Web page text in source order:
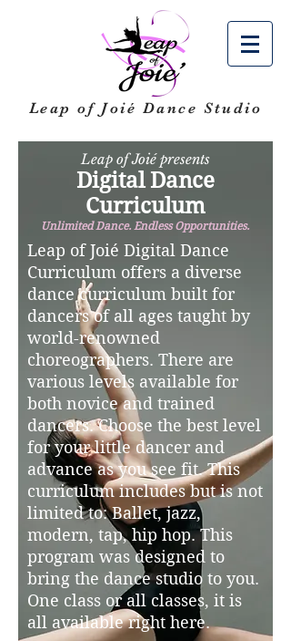
Leap of Joié Dance Studio
Digital Dance
Curriculum
Leap of Joié presents
Leap of Joié Digital Dance
Curriculum offers a diverse
dance curriculum built for
dancers of all ages taught by
world-renowned
choreographers. There are
various levels available for
both novice and trained
dancers. Choose the best level
for your little dancer and
advance as you see fit. This
curriculum includes but is not
limited to: Ballet, jazz,
modern, tap, hip hop. This
program was designed to
bring the dance studio to you.
One class or all classes, it is
all available right here.
Unlimited Dance. Endless Opportunities.